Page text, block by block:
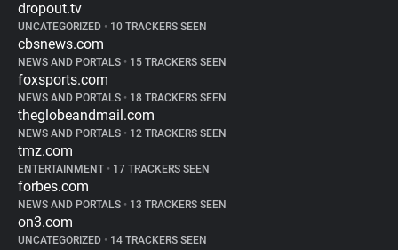
dropout.tv
UNCATEGORIZED • 10 TRACKERS SEEN
cbsnews.com
NEWS AND PORTALS • 15 TRACKERS SEEN
foxsports.com
NEWS AND PORTALS • 18 TRACKERS SEEN
theglobeandmail.com
NEWS AND PORTALS • 12 TRACKERS SEEN
tmz.com
ENTERTAINMENT • 17 TRACKERS SEEN
forbes.com
NEWS AND PORTALS • 13 TRACKERS SEEN
on3.com
UNCATEGORIZED • 14 TRACKERS SEEN